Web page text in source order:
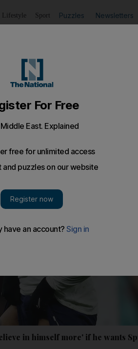
Lifestyle Sport Puzzles Newsletters
in himself more' if he wants